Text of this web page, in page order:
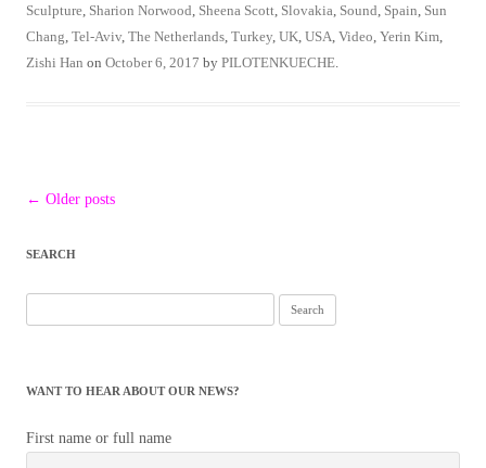
Sculpture, Sharion Norwood, Sheena Scott, Slovakia, Sound, Spain, Sun
Chang, Tel-Aviv, The Netherlands, Turkey, UK, USA, Video, Yerin Kim,
Zishi Han on October 6, 2017 by PILOTENKUECHE.
Post
← Older posts
SEARCH
for:
WANT TO HEAR ABOUT OUR NEWS?
First name or full name